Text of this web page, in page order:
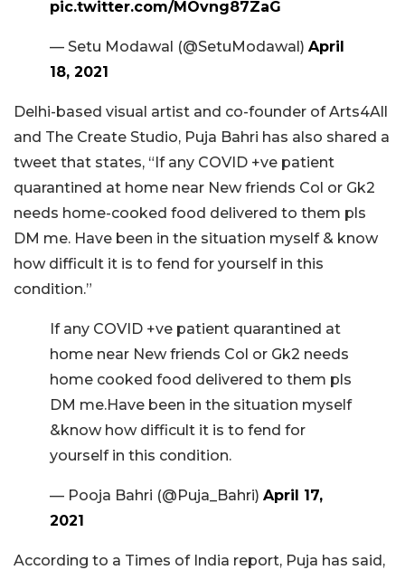
pic.twitter.com/MOvng87ZaG
— Setu Modawal (@SetuModawal) April
18, 2021
Delhi-based visual artist and co-founder of Arts4All
and The Create Studio, Puja Bahri has also shared a
tweet that states, “If any COVID +ve patient
quarantined at home near New friends Col or Gk2
needs home-cooked food delivered to them pls
DM me. Have been in the situation myself & know
how difficult it is to fend for yourself in this
condition.”
If any COVID +ve patient quarantined at
home near New friends Col or Gk2 needs
home cooked food delivered to them pls
DM me.Have been in the situation myself
&know how difficult it is to fend for
yourself in this condition.
— Pooja Bahri (@Puja_Bahri) April 17,
2021
According to a Times of India report, Puja has said,